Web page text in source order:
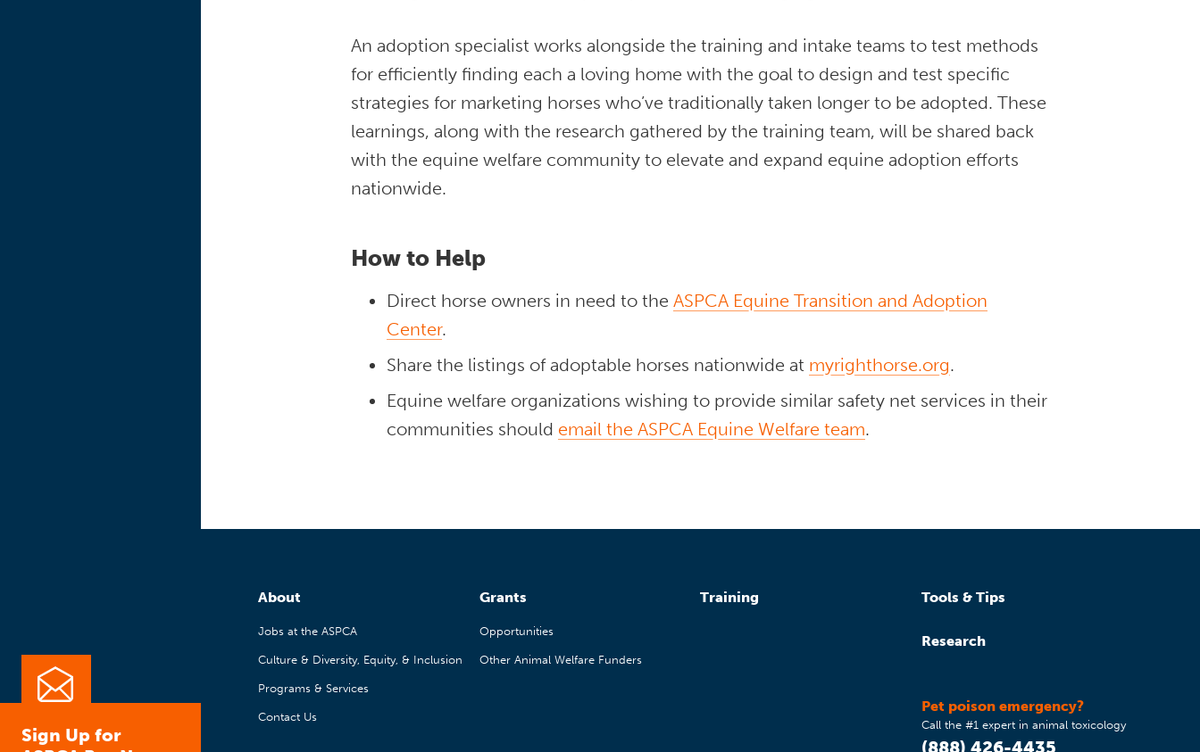
Sign Up for
An adoption specialist works alongside the training and intake teams to test methods
for efficiently finding each a loving home with the goal to design and test specific
strategies for marketing horses who’ve traditionally taken longer to be adopted. These
learnings, along with the research gathered by the training team, will be shared back
with the equine welfare community to elevate and expand equine adoption efforts
nationwide.
How to Help
Direct horse owners in need to the ASPCA Equine Transition and Adoption
Center.
Share the listings of adoptable horses nationwide at myrighthorse.org.
Equine welfare organizations wishing to provide similar safety net services in their
communities should email the ASPCA Equine Welfare team.
About
Jobs at the ASPCA
Culture & Diversity, Equity, & Inclusion
Programs & Services
Contact Us
Grants
Opportunities
Other Animal Welfare Funders
Training Tools & Tips
Research
Pet poison emergency?
Call the #1 expert in animal toxicology
(888) 426-4435